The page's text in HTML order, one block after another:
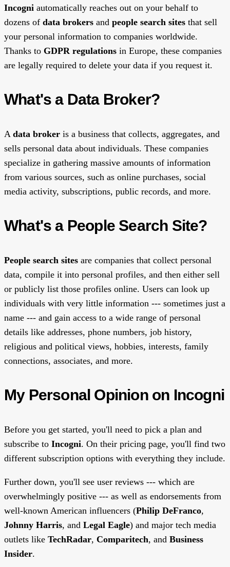
Incogni automatically reaches out on your behalf to
dozens of data brokers and people search sites that sell
your personal information to companies worldwide.
Thanks to GDPR regulations in Europe, these companies
are legally required to delete your data if you request it.
What's a Data Broker?
A data broker is a business that collects, aggregates, and
sells personal data about individuals. These companies
specialize in gathering massive amounts of information
from various sources, such as online purchases, social
media activity, subscriptions, public records, and more.
What's a People Search Site?
People search sites are companies that collect personal
data, compile it into personal profiles, and then either sell
or publicly list those profiles online. Users can look up
individuals with very little information --- sometimes just a
name --- and gain access to a wide range of personal
details like addresses, phone numbers, job history,
religious and political views, hobbies, interests, family
connections, associates, and more.
My Personal Opinion on Incogni
Before you get started, you'll need to pick a plan and
subscribe to Incogni. On their pricing page, you'll find two
different subscription options with everything they include.
Further down, you'll see user reviews --- which are
overwhelmingly positive --- as well as endorsements from
well-known American influencers (Philip DeFranco,
Johnny Harris, and Legal Eagle) and major tech media
outlets like TechRadar, Comparitech, and Business
Insider.